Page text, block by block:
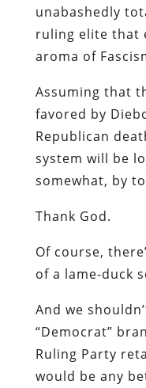
unabashedly
ruling elite that
aroma of
Assuming that
favored by
Republican
system will be
somewhat, by
Thank God.
Of course,
of a lame-duck
And we
“Democrat”
Ruling Party
would be any